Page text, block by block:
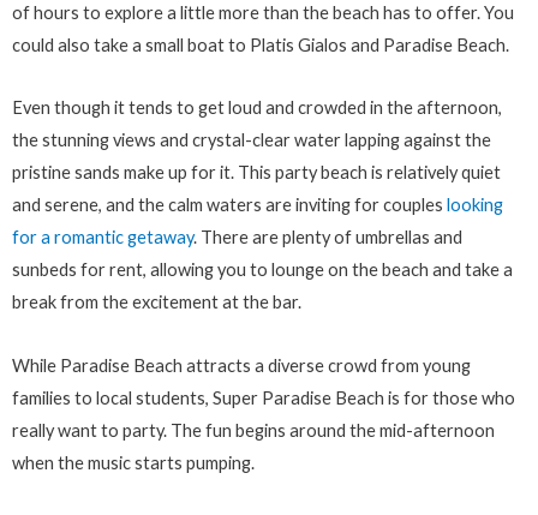
of hours to explore a little more than the beach has to offer. You
could also take a small boat to Platis Gialos and Paradise Beach.
Even though it tends to get loud and crowded in the afternoon,
the stunning views and crystal-clear water lapping against the
pristine sands make up for it. This party beach is relatively quiet
and serene, and the calm waters are inviting for couples looking
for a romantic getaway. There are plenty of umbrellas and
sunbeds for rent, allowing you to lounge on the beach and take a
break from the excitement at the bar.
While Paradise Beach attracts a diverse crowd from young
families to local students, Super Paradise Beach is for those who
really want to party. The fun begins around the mid-afternoon
when the music starts pumping.